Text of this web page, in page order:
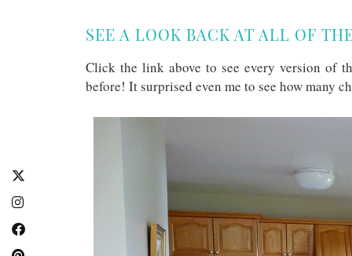
SEE A LOOK BACK AT ALL OF
Click the link above to see every version of
before! It surprised even me to see how many